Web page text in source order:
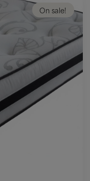
On sale!